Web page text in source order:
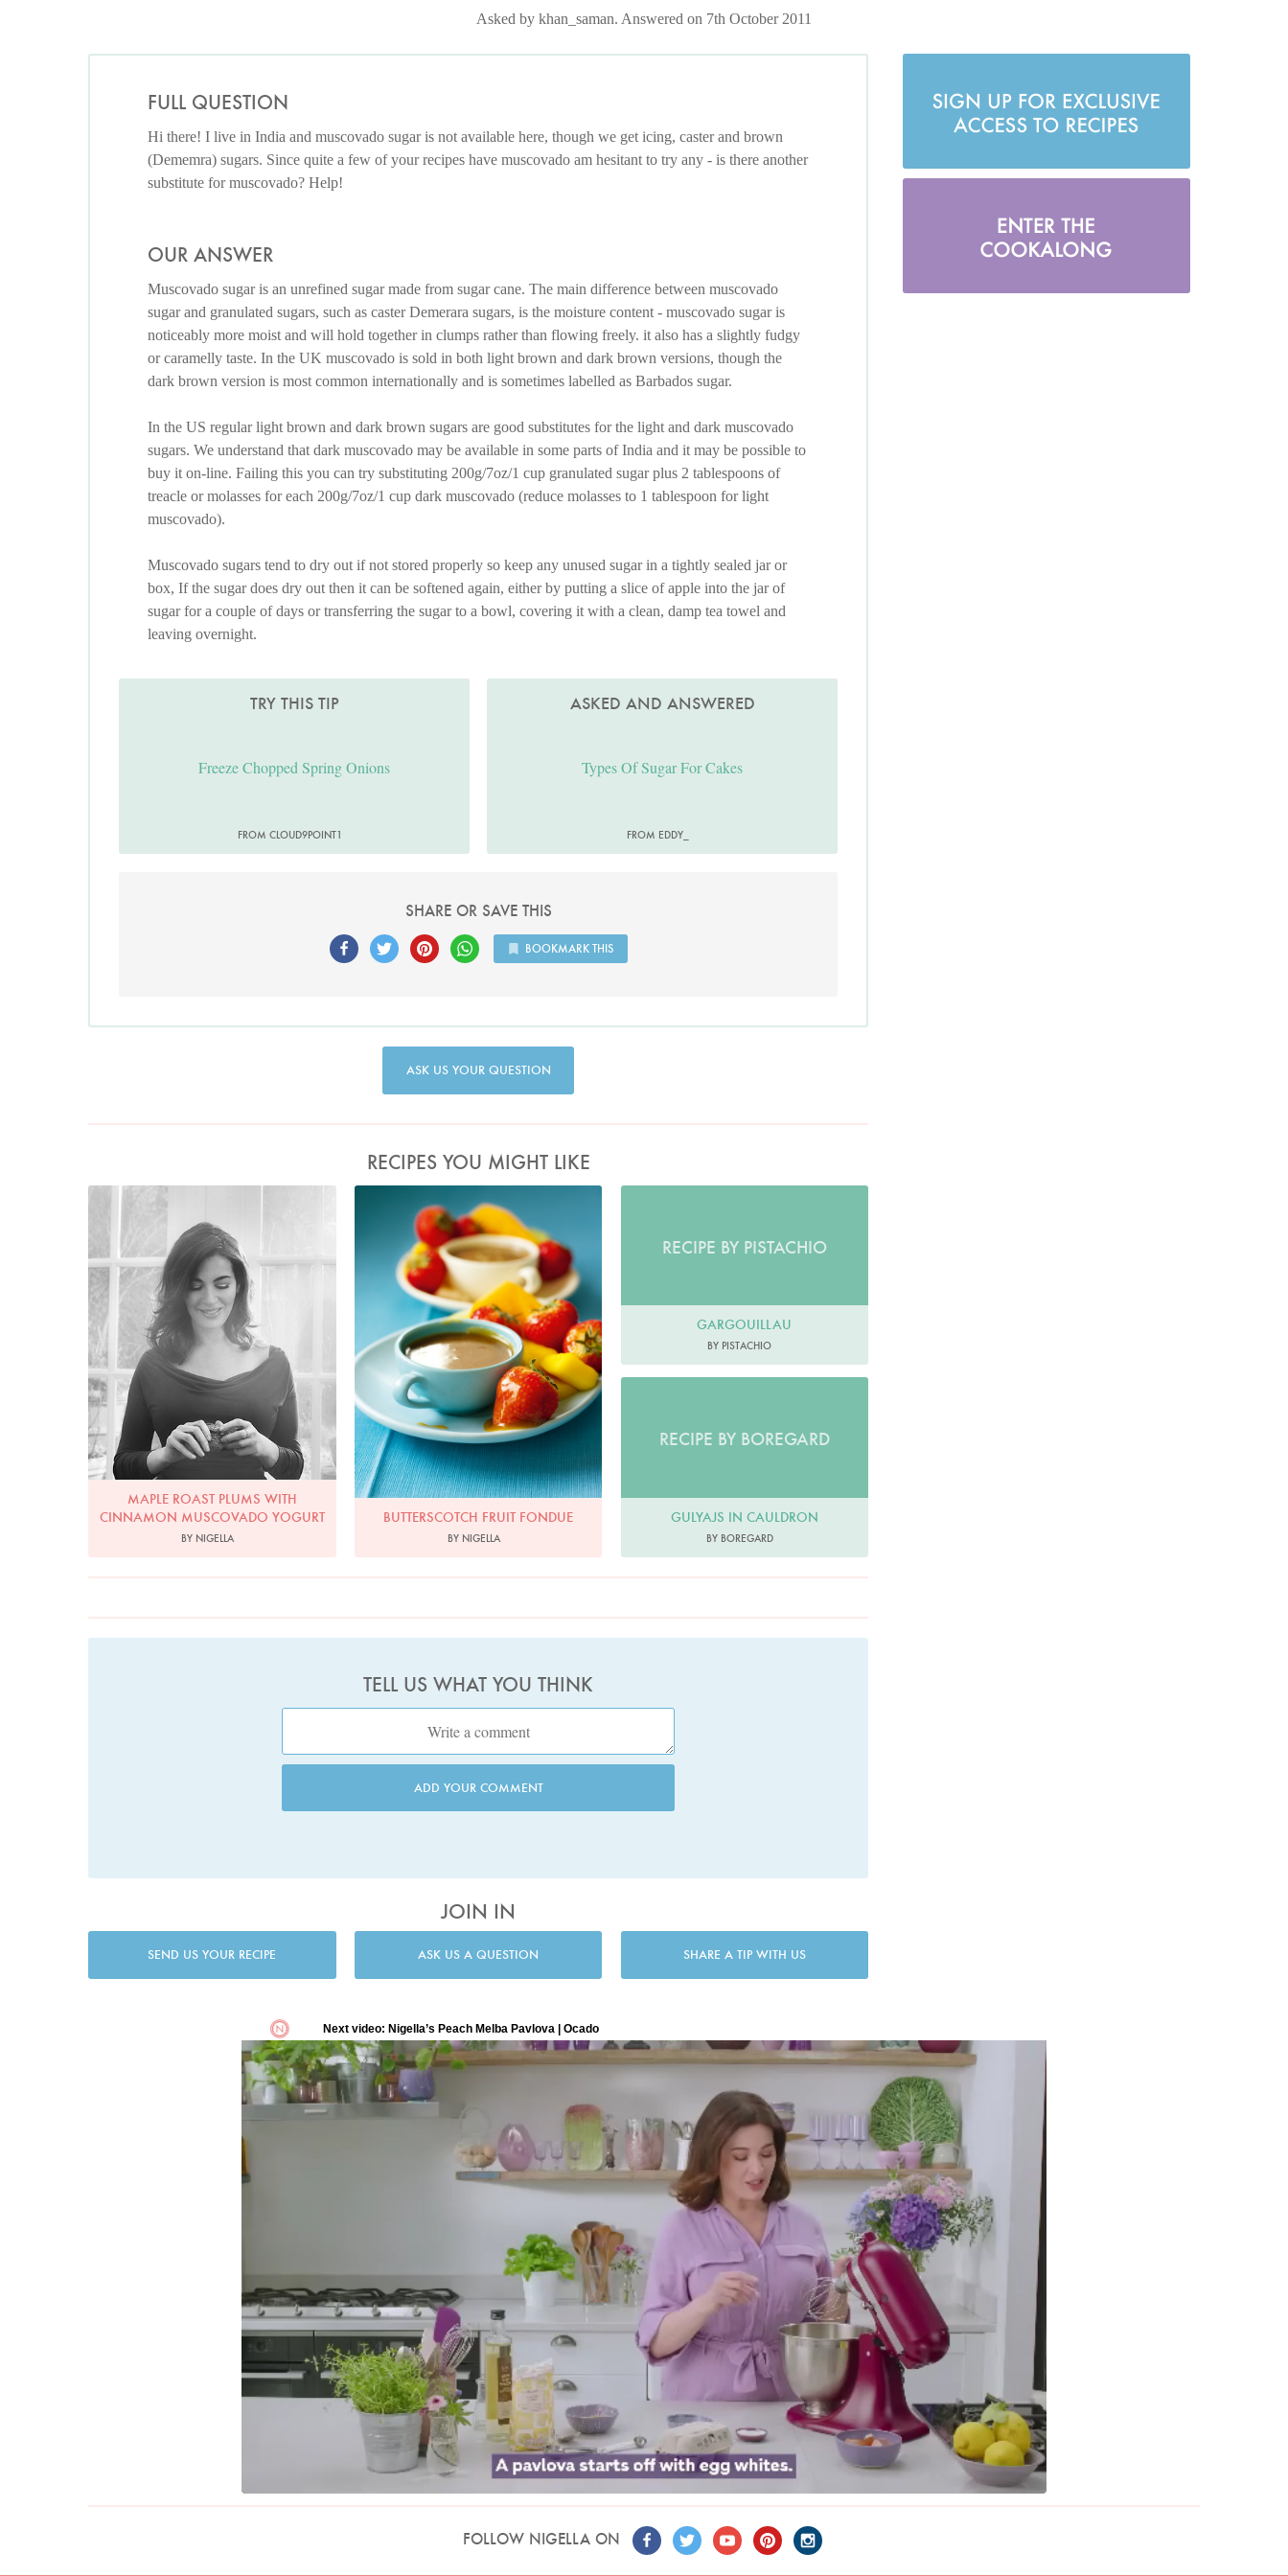
Asked by khan_saman. Answered on 7th October 2011
FULL QUESTION
Hi there! I live in India and muscovado sugar is not available here, though we get icing, caster and brown
(Dememra) sugars. Since quite a few of your recipes have muscovado am hesitant to try any - is there another
substitute for muscovado? Help!
OUR ANSWER
Muscovado sugar is an unrefined sugar made from sugar cane. The main difference between muscovado
sugar and granulated sugars, such as caster Demerara sugars, is the moisture content - muscovado sugar is
noticeably more moist and will hold together in clumps rather than flowing freely. it also has a slightly fudgy
or caramelly taste. In the UK muscovado is sold in both light brown and dark brown versions, though the
dark brown version is most common internationally and is sometimes labelled as Barbados sugar.
In the US regular light brown and dark brown sugars are good substitutes for the light and dark muscovado
sugars. We understand that dark muscovado may be available in some parts of India and it may be possible to
buy it on-line. Failing this you can try substituting 200g/7oz/1 cup granulated sugar plus 2 tablespoons of
treacle or molasses for each 200g/7oz/1 cup dark muscovado (reduce molasses to 1 tablespoon for light
muscovado).
Muscovado sugars tend to dry out if not stored properly so keep any unused sugar in a tightly sealed jar or
box, If the sugar does dry out then it can be softened again, either by putting a slice of apple into the jar of
sugar for a couple of days or transferring the sugar to a bowl, covering it with a clean, damp tea towel and
leaving overnight.
TRY THIS TIP
Freeze Chopped Spring Onions
FROM CLOUD9POINT1
ASKED AND ANSWERED
Types Of Sugar For Cakes
FROM EDDY_
SHARE OR SAVE THIS
BOOKMARK THIS
ASK US YOUR QUESTION
RECIPES YOU MIGHT LIKE
MAPLE ROAST PLUMS WITH
CINNAMON MUSCOVADO YOGURT
BY NIGELLA
Photo by Lis Parsons
BUTTERSCOTCH FRUIT FONDUE
BY NIGELLA
RECIPE BY PISTACHIO
GARGOUILLAU
BY PISTACHIO
RECIPE BY BOREGARD
GULYAJS IN CAULDRON
BY BOREGARD
TELL US WHAT YOU THINK
ADD YOUR COMMENT
JOIN IN
SEND US YOUR RECIPE ASK US A QUESTION SHARE A TIP WITH US
FOLLOW NIGELLA ON